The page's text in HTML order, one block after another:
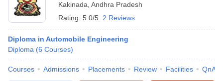
Kakinada Andhra Pradesh
Rating: 5.0/5 2 Reviews
Diploma in Automobile Engineering
Diploma (6 Courses)
Courses Admissions Placements Review Facilities QnA